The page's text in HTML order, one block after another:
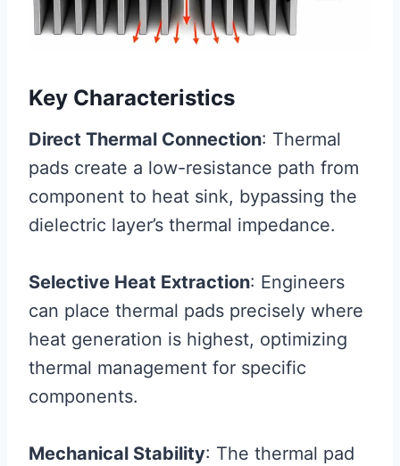
Key Characteristics
Direct Thermal Connection: Thermal
pads create a low-resistance path from
component to heat sink, bypassing the
dielectric layer’s thermal impedance.
Selective Heat Extraction: Engineers
can place thermal pads precisely where
heat generation is highest, optimizing
thermal management for specific
components.
Mechanical Stability: The thermal pad